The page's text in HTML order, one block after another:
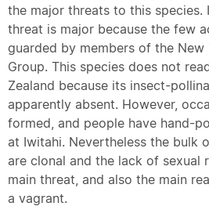
the major threats to this species.
threat is major because the few
guarded by members of the New
Group. This species does not
Zealand because its insect-
apparently absent. However,
formed, and people have hand-
at Iwitahi. Nevertheless the bulk
are clonal and the lack of sexual
main threat, and also the main
a vagrant.